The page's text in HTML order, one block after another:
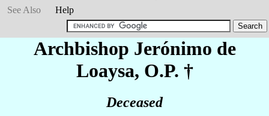
See Also
Help
Archbishop Jerónimo de
Loaysa, O.P. †
Deceased